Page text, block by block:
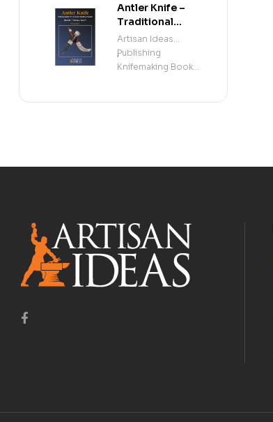
Antler Knife –
Traditional
Sami Knife
Handle &
Sheath
Knifemaking
Artisan Ideas
Publishing
,
Knifemaking Books